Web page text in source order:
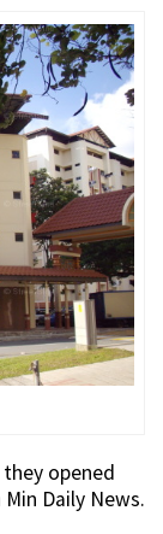
opened
Daily News.